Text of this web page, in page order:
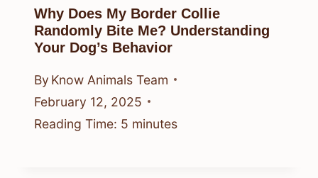
Why Does My Border Collie
Randomly Bite Me? Understanding
Your Dog’s Behavior
By Know Animals Team
February 12, 2025
Reading Time: 5 minutes